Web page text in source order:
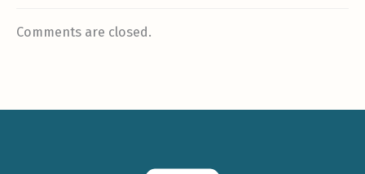
Comments are closed.